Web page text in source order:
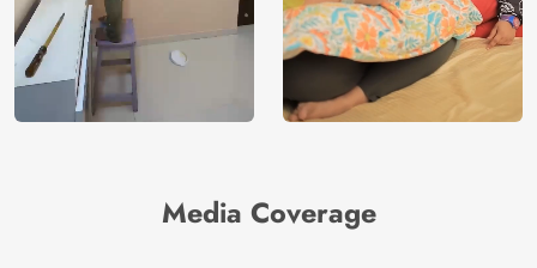
Media Coverage